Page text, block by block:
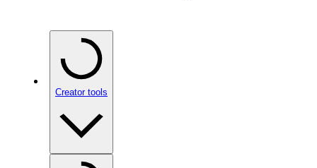
Creator tools